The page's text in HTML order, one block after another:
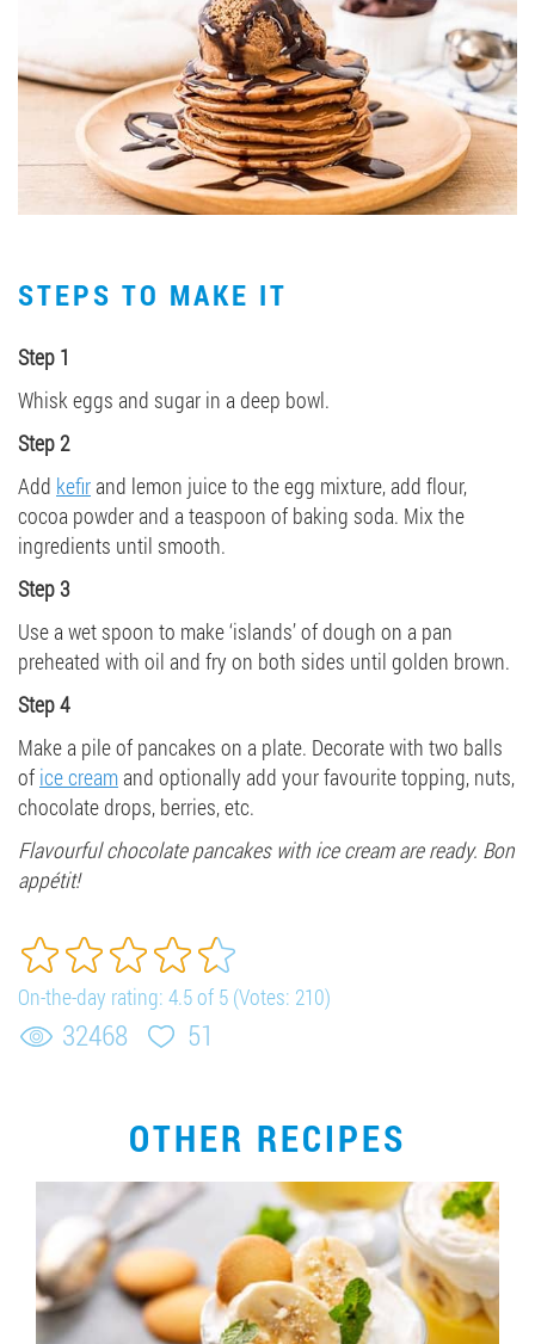
STEPS TO MAKE IT
Step 1
Whisk eggs and sugar in a deep bowl.
Step 2
Add kefir and lemon juice to the egg mixture, add flour,
cocoa powder and a teaspoon of baking soda. Mix the
ingredients until smooth.
Step 3
Use a wet spoon to make ‘islands’ of dough on a pan
preheated with oil and fry on both sides until golden brown.
Step 4
Make a pile of pancakes on a plate. Decorate with two balls
of ice cream and optionally add your favourite topping, nuts,
chocolate drops, berries, etc.
Flavourful chocolate pancakes with ice cream are ready. Bon
appétit!
On-the-day rating: 4.5of 5 (Votes: 210)
32468 51
OTHER RECIPES